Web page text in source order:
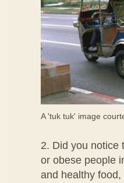
A 'tuk tuk' image
2. Did you notice
or obese people
and healthy